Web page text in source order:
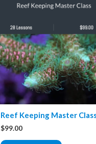
Reef Keeping Master
$99.00